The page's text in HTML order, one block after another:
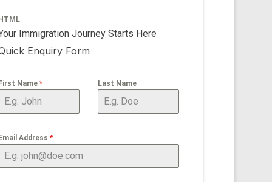
Immigration Journey Starts Here
Enquiry Form
Name * Last Name
Address *